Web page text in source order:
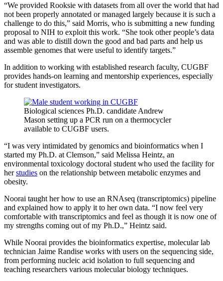
“We provided Rooksie with datasets from all over the world that had
not been properly annotated or managed largely because it is such a
challenge to do this,” said Morris, who is submitting a new funding
proposal to NIH to exploit this work. “She took other people’s data
and was able to distill down the good and bad parts and help us
assemble genomes that were useful to identify targets.”
In addition to working with established research faculty, CUGBF
provides hands-on learning and mentorship experiences, especially
for student investigators.
Biological sciences Ph.D. candidate Andrew
Mason setting up a PCR run on a thermocycler
available to CUGBF users.
“I was very intimidated by genomics and bioinformatics when I
started my Ph.D. at Clemson,” said Melissa Heintz, an
environmental toxicology doctoral student who used the facility for
herstudies on the relationship between metabolic enzymes and
obesity.
Noorai taught her how to use an RNAseq (transcriptomics) pipeline
and explained how to apply it to her own data. “I now feel very
comfortable with transcriptomics and feel as though it is now one of
my strengths coming out of my Ph.D.,” Heintz said.
While Noorai provides the bioinformatics expertise, molecular lab
technician Jaime Randise works with users on the sequencing side,
from performing nucleic acid isolation to full sequencing and
teaching researchers various molecular biology techniques.